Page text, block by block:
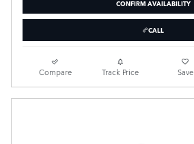
CONFIRM AVAILABILITY
CALL
Compare Track Price Save